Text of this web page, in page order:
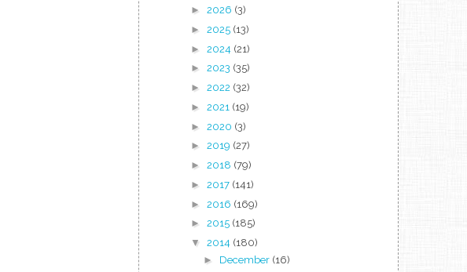
► 2026 (3)
► 2025 (13)
► 2024 (21)
► 2023 (35)
► 2022 (32)
► 2021 (19)
► 2020 (3)
► 2019 (27)
► 2018 (79)
► 2017 (141)
► 2016 (169)
► 2015 (185)
▼ 2014 (180)
► December (16)